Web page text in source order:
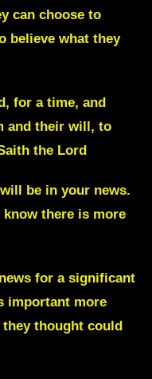
can choose to
believe what they
for a time, and
and their will, to
the Lord
be in your news.
there is more
for a significant
important more
thought could